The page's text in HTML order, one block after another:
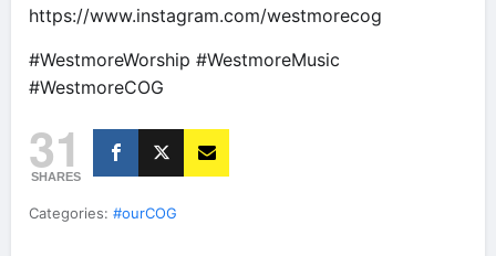
https://www.instagram.com/westmorecog
#WestmoreWorship #WestmoreMusic
#WestmoreCOG
31
SHARES
Categories: #ourCOG